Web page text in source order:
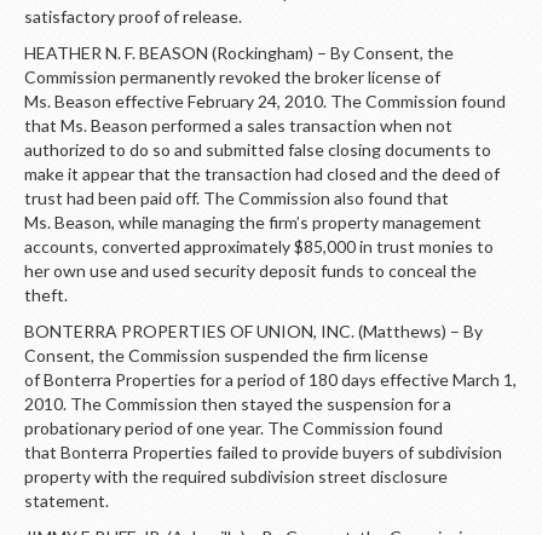
satisfactory proof of release.
HEATHER N. F. BEASON (Rockingham) – By Consent, the
Commission permanently revoked the broker license of
Ms. Beason effective February 24, 2010. The Commission found
that Ms. Beason performed a sales transaction when not
authorized to do so and submitted false closing documents to
make it appear that the transaction had closed and the deed of
trust had been paid off. The Commission also found that
Ms. Beason, while managing the firm’s property management
accounts, converted approximately $85,000 in trust monies to
her own use and used security deposit funds to conceal the
theft.
BONTERRA PROPERTIES OF UNION, INC. (Matthews) – By
Consent, the Commission suspended the firm license
of Bonterra Properties for a period of 180 days effective March 1,
2010. The Commission then stayed the suspension for a
probationary period of one year. The Commission found
that Bonterra Properties failed to provide buyers of subdivision
property with the required subdivision street disclosure
statement.